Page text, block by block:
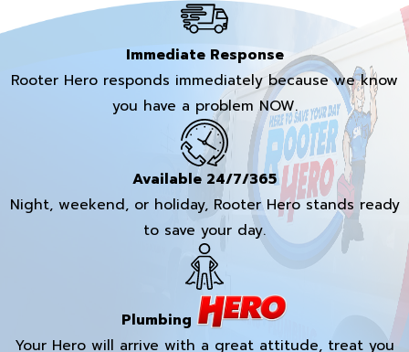
Immediate Response
Rooter Hero responds immediately because we know
you have a problem NOW.
Available 24/7/365
Night, weekend, or holiday, Rooter Hero stands ready
to save your day.
Plumbing
Your Hero will arrive with a great attitude, treat you